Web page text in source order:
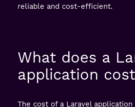
reliable and cost-efficient.
What does a
application
The cost of a Laravel